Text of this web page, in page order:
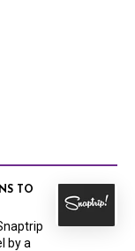
TO
by a